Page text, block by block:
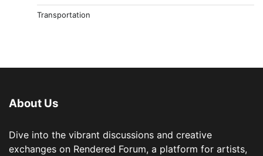
Transportation
About Us
Dive into the vibrant discussions and creative
exchanges on Rendered Forum, a platform for artists,